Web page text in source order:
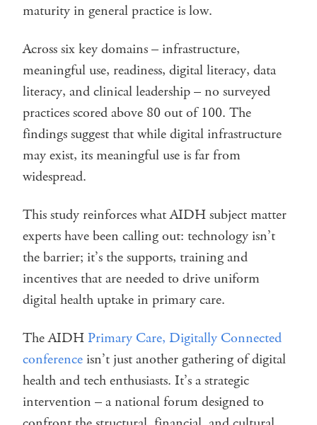
maturity in general practice is low.
Across six key domains – infrastructure,
meaningful use, readiness, digital literacy, data
literacy, and clinical leadership – no surveyed
practices scored above 80 out of 100. The
findings suggest that while digital infrastructure
may exist, its meaningful use is far from
widespread.
This study reinforces what AIDH subject matter
experts have been calling out: technology isn’t
the barrier; it’s the supports, training and
incentives that are needed to drive uniform
digital health uptake in primary care.
The AIDH Primary Care, Digitally Connected
conference isn’t just another gathering of digital
health and tech enthusiasts. It’s a strategic
intervention – a national forum designed to